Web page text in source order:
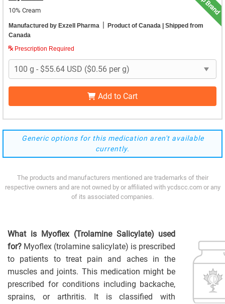
10% Cream
Manufactured by Exzell Pharma | Product of Canada | Shipped from
Canada
Prescription Required
Add to Cart
Generic options for this medication aren't available
currently.
The products and manufacturers mentioned are trademarks of their
respective owners and are not owned by or affiliated with ycdscc.com or any
of its associated companies.
What is Myoflex (Trolamine Salicylate) used
for? Myoflex (trolamine salicylate) is prescribed
to patients to treat pain and aches in the
muscles and joints. This medication might be
prescribed for conditions including backache,
sprains, or arthritis. It is classified with